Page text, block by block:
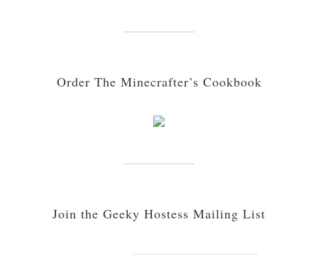
Order The Minecrafter’s Cookbook
Join the Geeky Hostess Mailing List